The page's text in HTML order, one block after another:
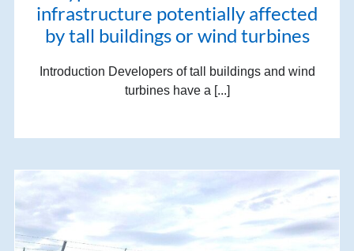
infrastructure potentially affected
by tall buildings or wind turbines
Introduction Developers of tall buildings and wind
turbines have a [...]